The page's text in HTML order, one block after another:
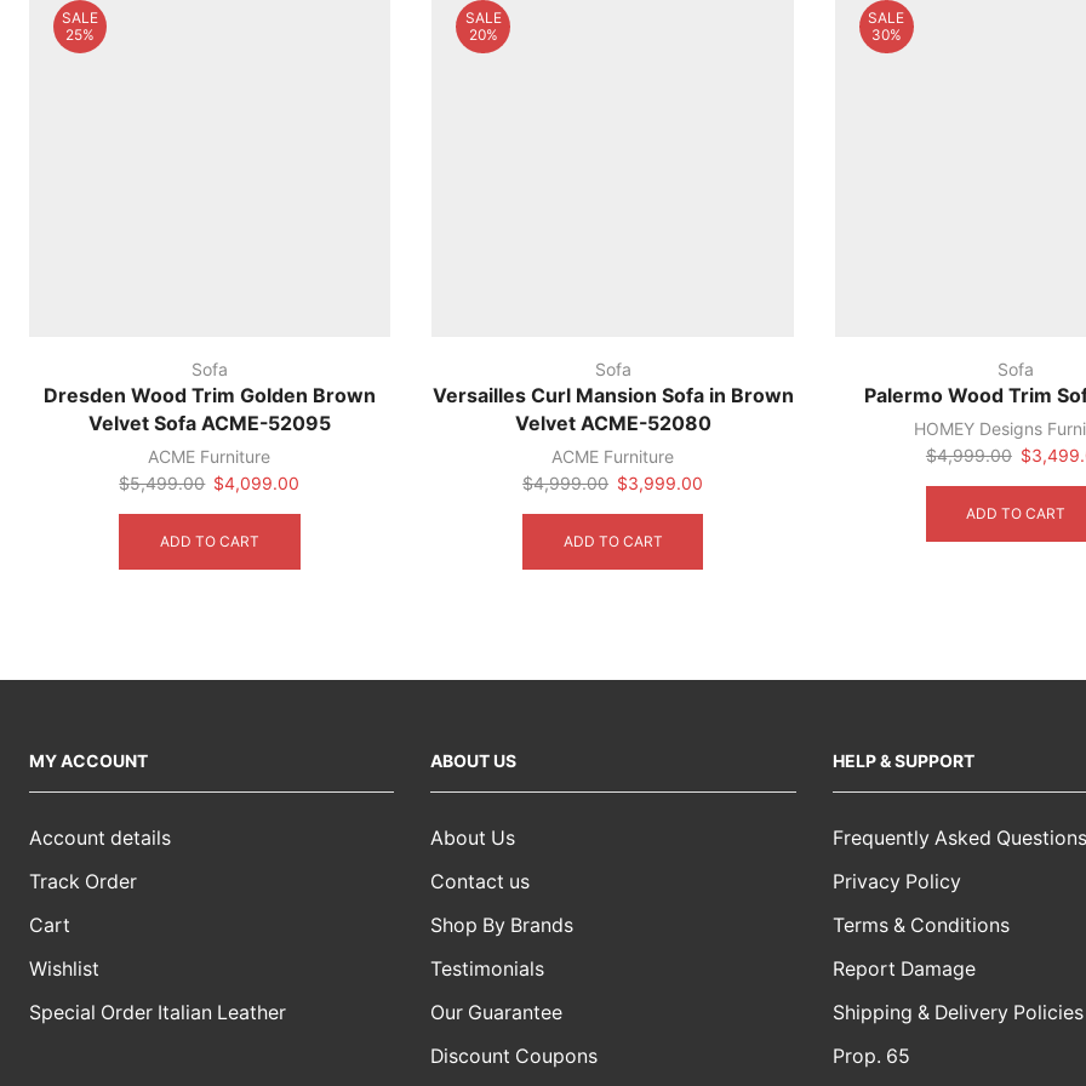
SALE
25%
Sofa
Dresden Wood Trim Golden Brown
Velvet Sofa ACME-52095
ACME Furniture
$5,499.00 Original
was:
$4,099.00
ADD TO CART
SALE
20%
Sofa
Versailles Curl Mansion Sofa in Brown
Velvet ACME-52080
ACME Furniture
$4,999.00 Original
was:
$3,999.00
ADD TO CART
SALE
30%
Sofa
Palermo Wood Trim
HOMEY Designs
$4,999.00 Original
was:
$
ADD TO CART
MY ACCOUNT
Account details
Track Order
Cart
Wishlist
Special Order Italian Leather
ABOUT US
About Us
Contact us
Shop By Brands
Testimonials
Our Guarantee
Discount Coupons
HELP & SUPPORT
Frequently Asked Questions
Privacy Policy
Terms & Conditions
Report Damage
Shipping & Delivery Policies
Prop. 65